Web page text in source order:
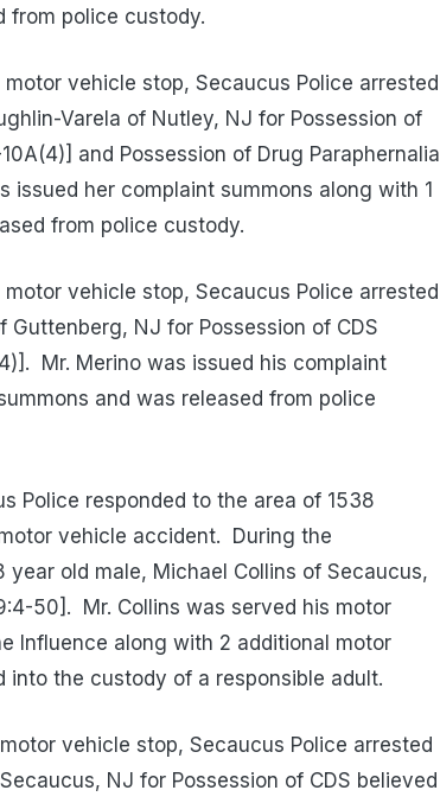
from police custody.
vehicle stop, Secaucus Police arrested
Varela of Nutley, NJ for Possession of
and Possession of Drug Paraphernalia
issued her complaint summons along with 1
from police custody.
vehicle stop, Secaucus Police arrested
Guttenberg, NJ for Possession of CDS
Mr. Merino was issued his complaint
and was released from police
Police responded to the area of 1538
vehicle accident.
During the
old male, Michael Collins of Secaucus,
50].
Mr. Collins was served his motor
Influence along with 2 additional motor
into the custody of a responsible adult.
vehicle stop, Secaucus Police arrested
NJ for Possession of CDS believed